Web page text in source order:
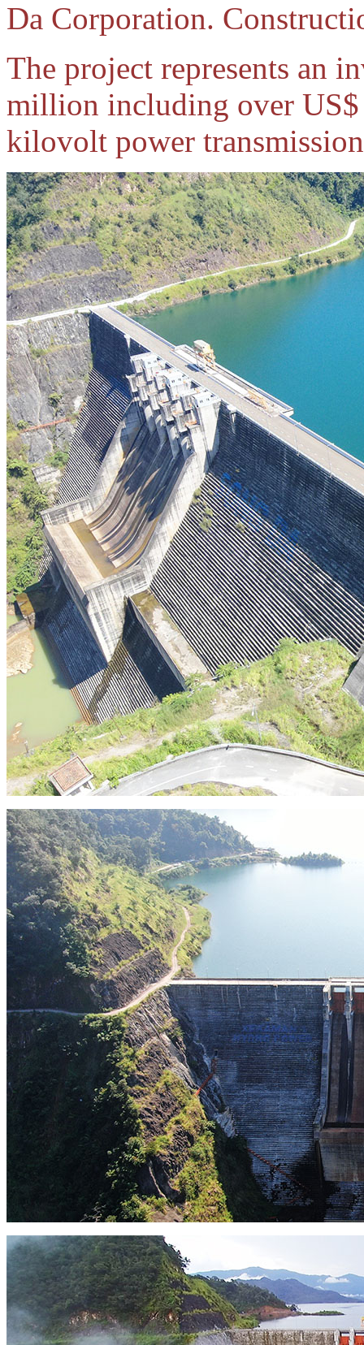
Da Corporation.
The project represents an
million including over
kilovolt power